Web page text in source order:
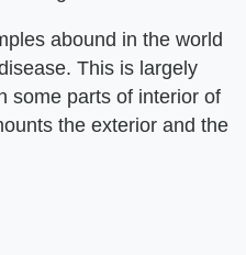
abound in the world
This is largely
some parts of interior of
the exterior and the